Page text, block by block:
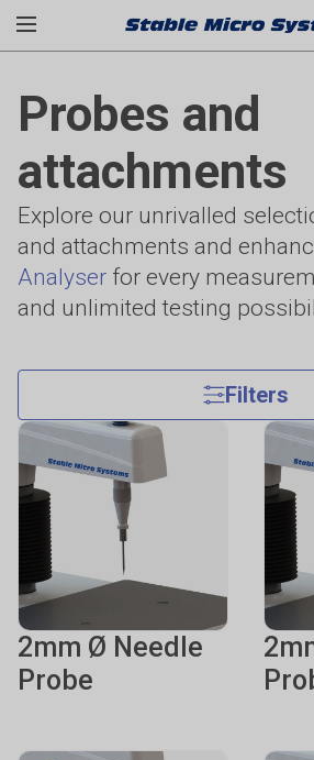
Probes and
attachments
Explore our unrivalled
and attachments and
Analyser for every
and unlimited testing
Filters
2mm Ø Needle
Probe